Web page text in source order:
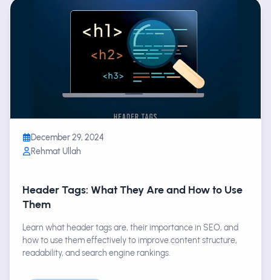
December 29, 2024
Rehmat Ullah
Header Tags: What They Are and How to Use
Them
Learn what header tags are, their importance in SEO, and
how to use them effectively to improve content structure,
readability, and search engine rankings.